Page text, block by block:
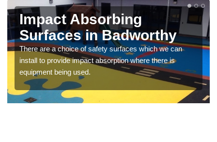
Impact Absorbing
Surfaces in Badworthy
There are a choice of safety surfaces which we can
install to provide impact absorption where there is
equipment being used.